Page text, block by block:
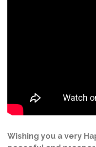
Wishing you a very